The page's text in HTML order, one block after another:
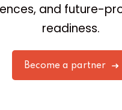
and future-
readiness.
Become a partner